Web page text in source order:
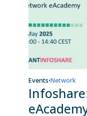
Events•Network